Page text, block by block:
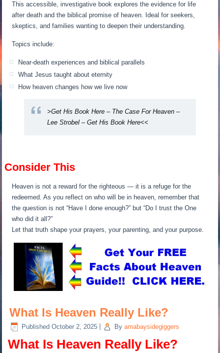
This accessible, investigative book explores the evidence for life
after death and the biblical promise of heaven. Ideal for seekers,
skeptics, and families wanting to deepen their understanding.
Topics include:
Near-death experiences and biblical parallels
What Jesus taught about eternity
How heaven changes how we live now
>Get His Book Here – The Case For Heaven –
Lee Strobel – Get His Book Here<<
Consider This
Heaven is not a reward for the righteous — it is a refuge for the
redeemed. As you reflect on who will be in heaven, remember that
the question is not “Have I done enough?” but “Do I trust the One
who did it all?”
Let that truth shape your prayers, your parenting, and your purpose.
What Is Heaven Really Like?
Published October 2, 2025 By amabaysidegiggers
What Is Heaven Really Like?